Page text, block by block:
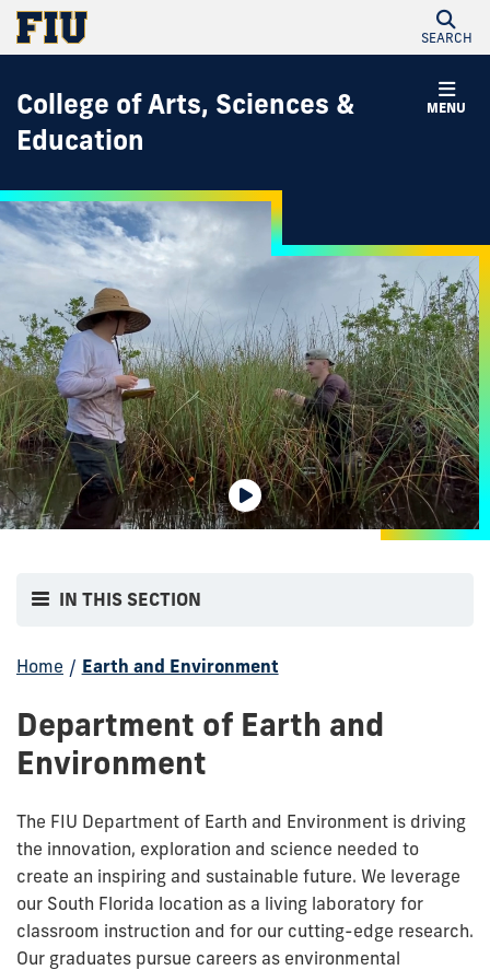
SEARCH
MENU
College of Arts, Sciences &
Education
IN THIS SECTION
Home / Earth and Environment
Department of Earth and
Environment
The FIU Department of Earth and Environment is driving
the innovation, exploration and science needed to
create an inspiring and sustainable future. We leverage
our South Florida location as a living laboratory for
classroom instruction and for our cutting-edge research.
Our graduates pursue careers as environmental